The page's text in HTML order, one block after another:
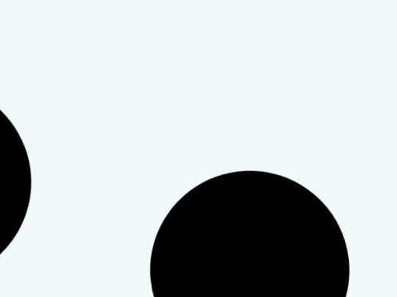
up in relationships.